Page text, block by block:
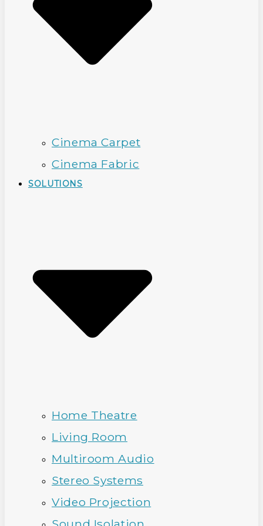
Cinema Carpet
Cinema Fabric
SOLUTIONS
Home Theatre
Living Room
Multiroom Audio
Stereo Systems
Video Projection